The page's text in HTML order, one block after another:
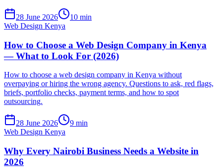
28 June 2026
10 min
Web Design Kenya
How to Choose a Web Design Company in Kenya
— What to Look For (2026)
How to choose a web design company in Kenya without
overpaying or hiring the wrong agency. Questions to ask, red flags,
briefs, portfolio checks, payment terms, and how to spot
outsourcing.
28 June 2026
9 min
Web Design Kenya
Why Every Nairobi Business Needs a Website in
2026